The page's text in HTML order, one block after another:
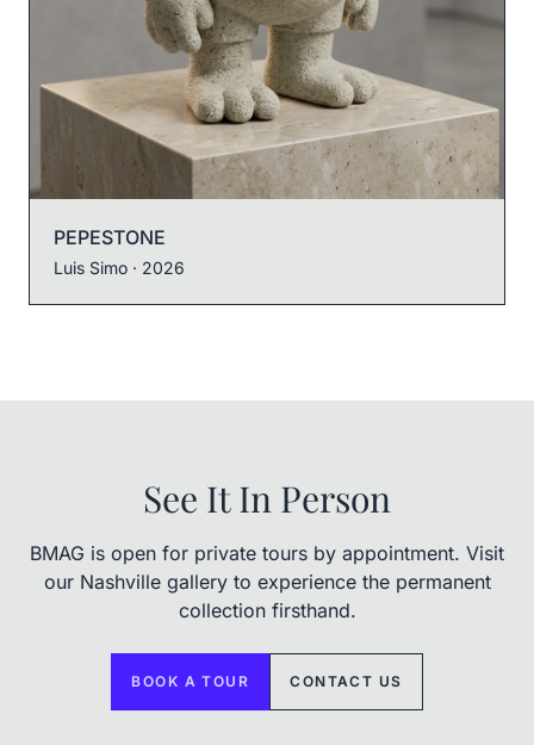
PEPESTONE
Luis Simo · 2026
See It In Person
BMAG is open for private tours by appointment. Visit
our Nashville gallery to experience the permanent
collection firsthand.
BOOK A TOUR CONTACT US